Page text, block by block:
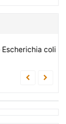
Children
coli